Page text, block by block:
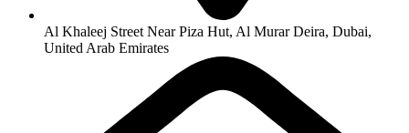
Al Khaleej Street Near Piza Hut, Al Murar Deira, Dubai,
United Arab Emirates